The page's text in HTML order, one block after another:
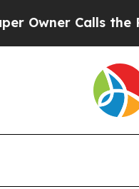
Calls the People